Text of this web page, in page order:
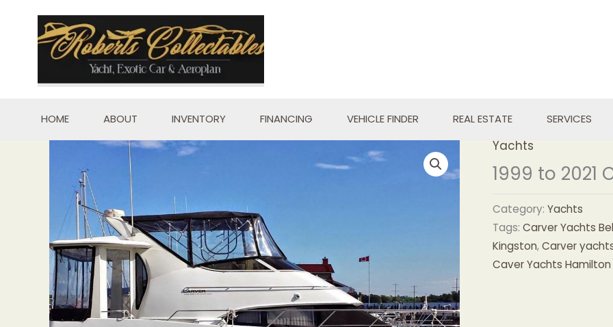
content
HOME ABOUT INVENTORY FINANCING VEHICLE FINDER REAL ESTATE SERVICES
Yachts
1999 to 2021
Category: Yachts
Tags: Carver Yachts
Kingston,Carver
Caver Yachts Hamilton